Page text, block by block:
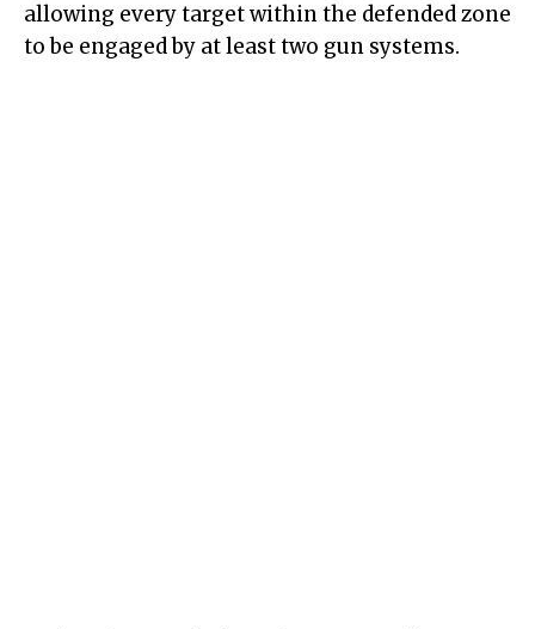
allowing every target within the defended zone
to be engaged by at least two gun systems.